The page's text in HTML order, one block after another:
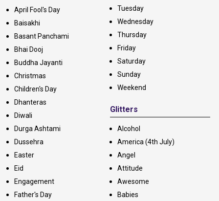
April Fool's Day
Baisakhi
Basant Panchami
Bhai Dooj
Buddha Jayanti
Christmas
Children's Day
Dhanteras
Diwali
Durga Ashtami
Dussehra
Easter
Eid
Engagement
Father's Day
Tuesday
Wednesday
Thursday
Friday
Saturday
Sunday
Weekend
Glitters
Alcohol
America (4th July)
Angel
Attitude
Awesome
Babies